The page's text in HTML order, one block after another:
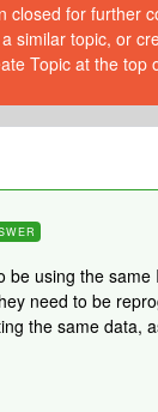
closed for further
similar topic, or
Topic at the top
be using the same
need to be
the same data,